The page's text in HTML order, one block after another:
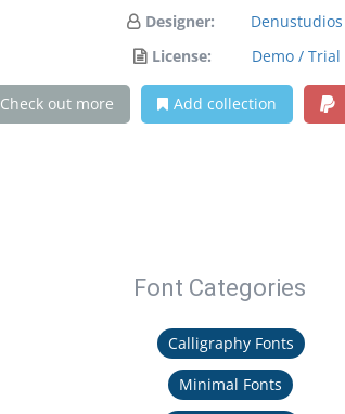
Designer:
Denustudios
License:
Demo / Trial
Check out more Add collection
Font Categories
Calligraphy Fonts
Minimal Fonts